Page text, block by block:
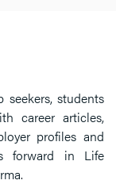
students
career articles,
profiles and
forward in Life